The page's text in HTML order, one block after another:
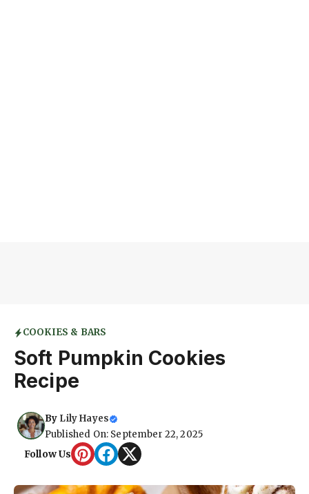
COOKIES & BARS
Soft Pumpkin Cookies
Recipe
By Lily Hayes
Published On: September 22, 2025
Follow Us